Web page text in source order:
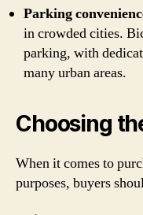
Parking
in crowded cities.
parking, with
many urban areas.
Choosing
When it comes to
purposes, buyers